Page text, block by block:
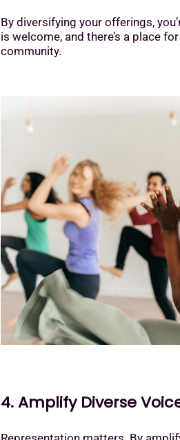
By diversifying your offerings,
is welcome, and there’s a place
community.
4. Amplify Diverse